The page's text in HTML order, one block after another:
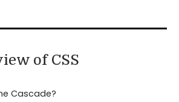
of CSS
Cascade?